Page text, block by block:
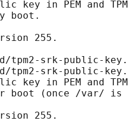
key in PEM and
boot.
255.
tpm2-srk-public-
tpm2-srk-public-
key in PEM and
boot (once /var/ is
255.